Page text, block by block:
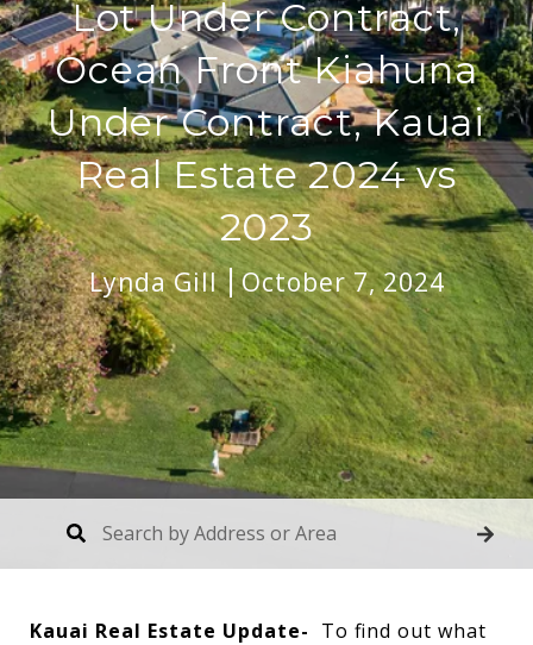
Lot Under Contract,
Ocean Front Kiahuna
Under Contract, Kauai
Real Estate 2024 vs
2023
Lynda Gill October 7, 2024
Kauai Real Estate Update- To find out what